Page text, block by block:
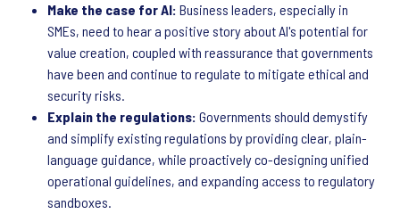
Make the case for AI: Business leaders, especially in
SMEs, need to hear a positive story about AI's potential for
value creation, coupled with reassurance that governments
have been and continue to regulate to mitigate ethical and
security risks.
Explain the regulations: Governments should demystify
and simplify existing regulations by providing clear, plain-
language guidance, while proactively co-designing unified
operational guidelines, and expanding access to regulatory
sandboxes.